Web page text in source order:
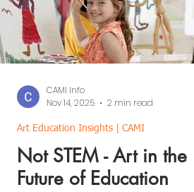
CAMI Info
Nov 14, 2025
2 min read
Art Education Insights | CAMI
Not STEM - Art in the
Future of Education